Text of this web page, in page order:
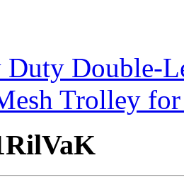
Duty Double-
Trolley